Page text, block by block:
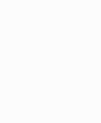
for too long?
reported
a host of mental
make you feel
intervention).
a serious matter and
have an